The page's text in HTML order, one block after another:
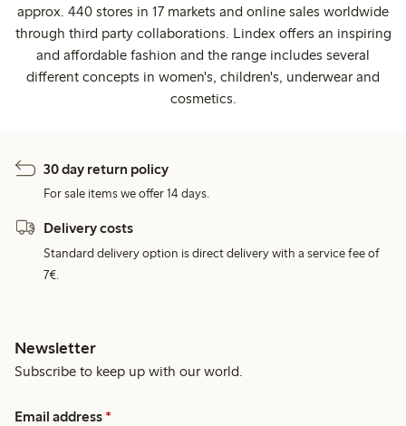
approx. 440 stores in 17 markets and online sales worldwide
through third party collaborations. Lindex offers an inspiring
and affordable fashion and the range includes several
different concepts in women's, children's, underwear and
cosmetics.
30 day return policy
For sale items we offer 14 days.
Delivery costs
Standard delivery option is direct delivery with a service fee of
7€.
Newsletter
Subscribe to keep up with our world.
Email address *